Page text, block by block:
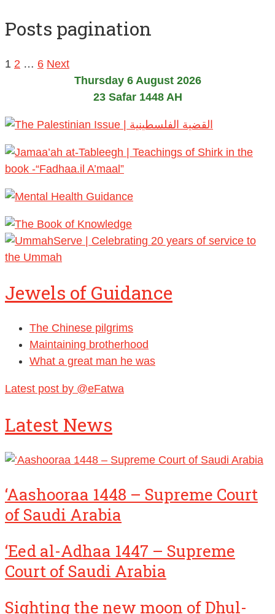
Posts pagination
1 2 … 6 Next
Thursday 6 August 2026
23 Safar 1448 AH
Jewels of Guidance
The Chinese pilgrims
Maintaining brotherhood
What a great man he was
Latest post by @eFatwa
Latest News
‘Aashooraa 1448 – Supreme Court
of Saudi Arabia
‘Eed al-Adhaa 1447 – Supreme
Court of Saudi Arabia
Sighting the new moon of Dhul-